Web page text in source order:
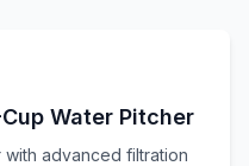
Water Pitcher
advanced filtration